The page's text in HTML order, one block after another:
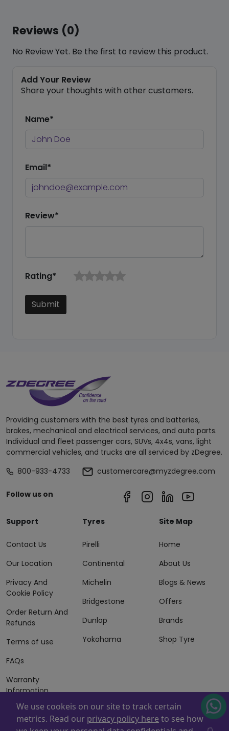
Reviews (0)
No Review Yet. Be the first to review this product.
Add Your Review
Share your thoughts with other customers.
Name*
Email*
Review*
Rating*
Submit
Providing customers with the best tyres and batteries,
brakes, mechanical and electrical services, and auto parts.
Individual and fleet passenger cars, SUVs, 4x4s, vans, light
commercial vehicles, and trucks are all serviced by zDegree.
800-933-4733
customercare@myzdegree.com
Follow us on
Support
Contact Us
Our Location
Privacy And
Cookie Policy
Order Return And
Refunds
Terms of use
FAQs
Warranty
Information
Terms of Sales
And Services
Tyres
Pirelli
Continental
Michelin
Bridgestone
Dunlop
Yokohama
Site Map
Home
About Us
Blogs & News
Offers
Brands
Shop Tyre
We use cookeis on our site to track certain
metrics. Read our privacy policy here to see how